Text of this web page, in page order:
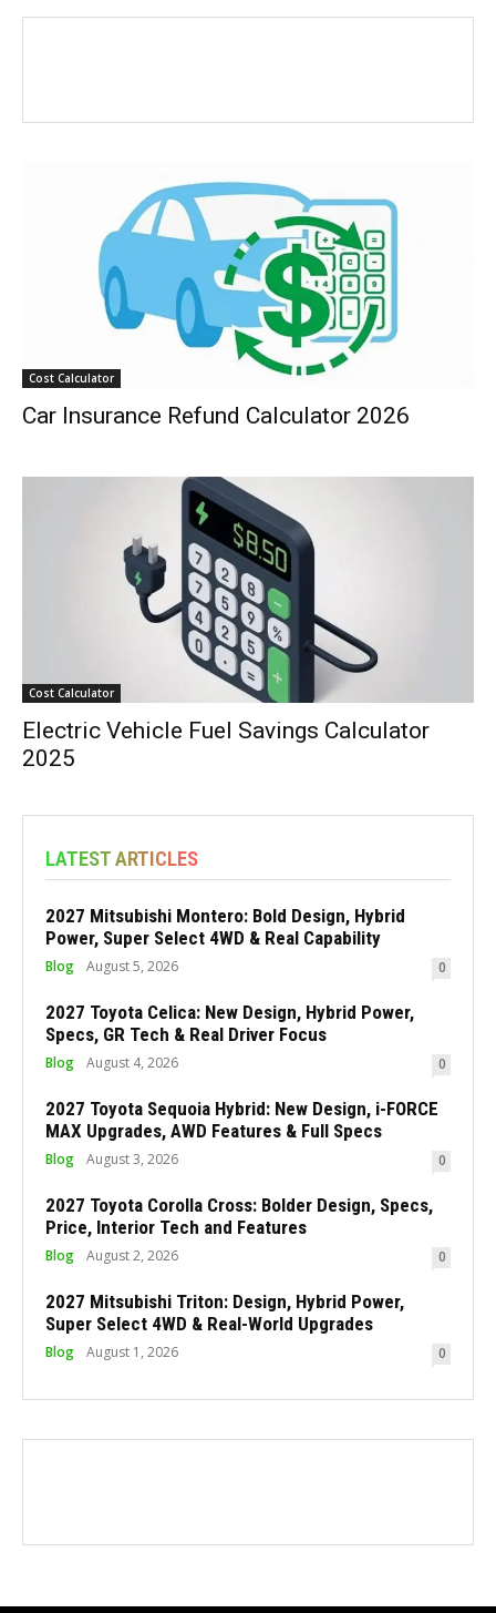
Cost Calculator
Car Insurance Refund Calculator 2026
Cost Calculator
Electric Vehicle Fuel Savings Calculator
2025
LATEST ARTICLES
2027 Mitsubishi Montero: Bold Design, Hybrid
Power, Super Select 4WD & Real Capability
Blog August 5, 2026 0
2027 Toyota Celica: New Design, Hybrid Power,
Specs, GR Tech & Real Driver Focus
Blog August 4, 2026 0
2027 Toyota Sequoia Hybrid: New Design, i-FORCE
MAX Upgrades, AWD Features & Full Specs
Blog August 3, 2026 0
2027 Toyota Corolla Cross: Bolder Design, Specs,
Price, Interior Tech and Features
Blog August 2, 2026 0
2027 Mitsubishi Triton: Design, Hybrid Power,
Super Select 4WD & Real-World Upgrades
Blog August 1, 2026 0